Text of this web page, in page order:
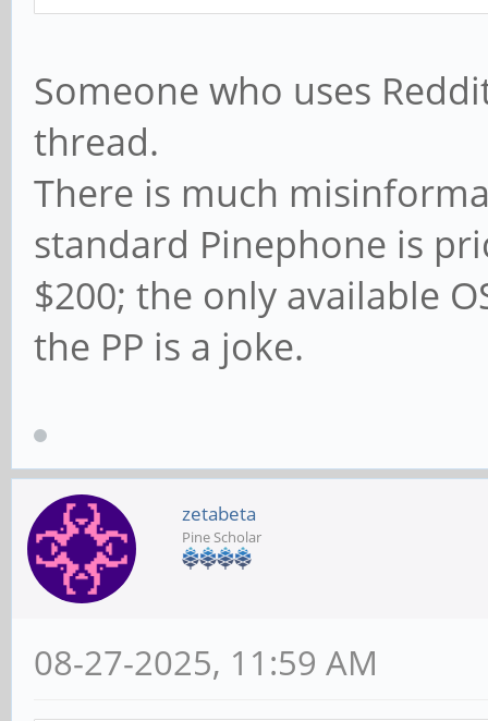
Someone who uses
thread.
There is much
standard Pinephone is
$200; the only available
the PP is a joke.
zetabeta
Pine Scholar
08-27-2025, 11:59 AM